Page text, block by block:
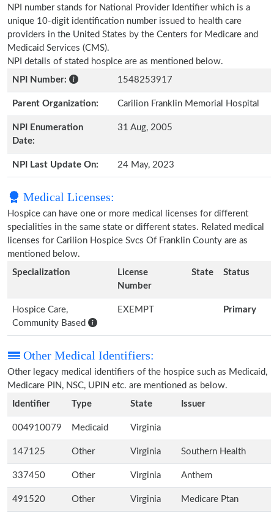
NPI number stands for National Provider Identifier which is a
unique 10-digit identification number issued to health care
providers in the United States by the Centers for Medicare and
Medicaid Services (CMS).
NPI details of stated hospice are as mentioned below.
NPI Number:
1548253917
Parent Organization: Carilion Franklin Memorial Hospital
NPI Enumeration
Date:
31 Aug, 2005
NPI Last Update On: 24 May, 2023
Medical Licenses:
Hospice can have one or more medical licenses for different
specialities in the same state or different states. Related medical
licenses for Carilion Hospice Svcs Of Franklin County are as
mentioned below.
Specialization
License
Number
State Status
Hospice Care,
Community Based
EXEMPT Primary
Other Medical Identifiers:
Other legacy medical identifiers of the hospice such as Medicaid,
Medicare PIN, NSC, UPIN etc. are mentioned as below.
Identifier
Type State Issuer
004910079 Medicaid Virginia
147125 Other Virginia Southern Health
337450 Other Virginia Anthem
491520 Other Virginia Medicare Ptan